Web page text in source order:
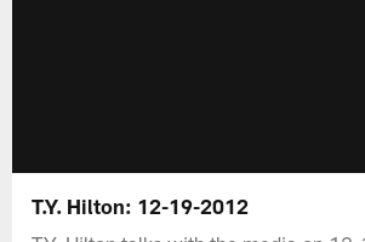
T.Y. Hilton: 12-19-2012